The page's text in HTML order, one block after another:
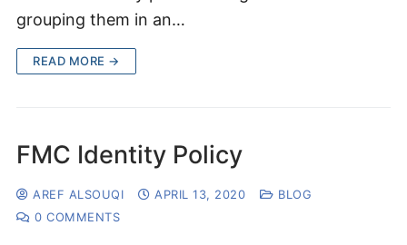
grouping them in an…
READ MORE →
FMC Identity Policy
AREF ALSOUQI APRIL 13, 2020
BLOG
0 COMMENTS